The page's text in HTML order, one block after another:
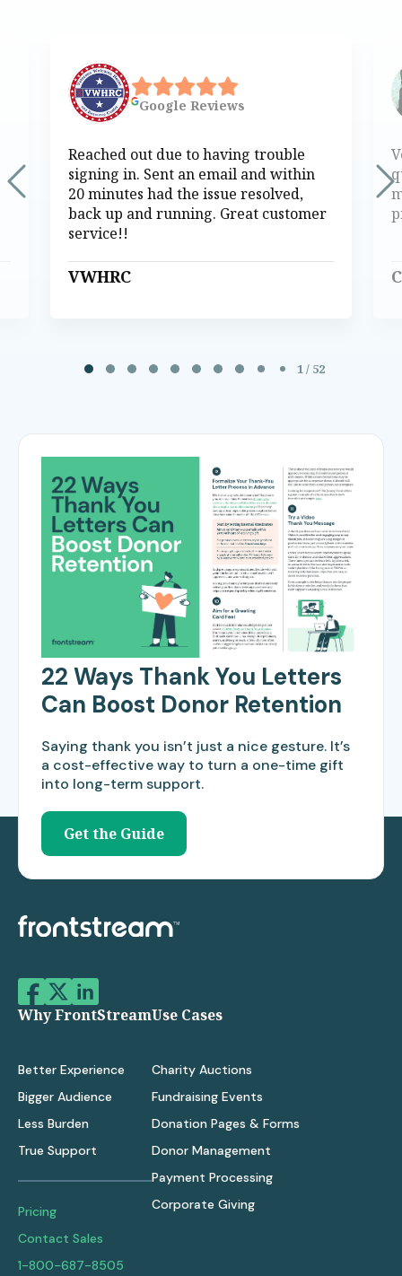
Google Reviews
Reached out due to having trouble
signing in. Sent an email and within
20 minutes had the issue resolved,
back up and running. Great customer
service!!
VWHRC
1 / 52
22 Ways Thank You Letters
Can Boost Donor Retention
Saying thank you isn’t just a nice gesture. It’s
a cost-effective way to turn a one-time gift
into long-term support.
Get the Guide
Why FrontStream
Better Experience
Bigger Audience
Less Burden
True Support
Pricing
Contact Sales
1-800-687-8505
Use Cases
Charity Auctions
Fundraising Events
Donation Pages & Forms
Donor Management
Payment Processing
Corporate Giving